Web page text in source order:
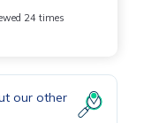
24 times
our other